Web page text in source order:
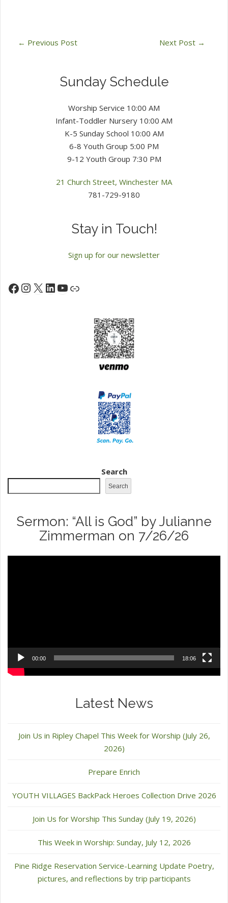
← Previous Post Next Post →
Sunday Schedule
Worship Service 10:00 AM
Infant-Toddler Nursery 10:00 AM
K-5 Sunday School 10:00 AM
6-8 Youth Group 5:00 PM
9-12 Youth Group 7:30 PM
21 Church Street, Winchester MA
781-729-9180
Stay in Touch!
Sign up for our newsletter
Facebook
Instagram
X LinkedIn
YouTube
Link
Search
Search
Sermon: “All is God” by Julianne
Zimmerman on 7/26/26
00:00 18:06
Latest News
Join Us in Ripley Chapel This Week for Worship (July 26,
2026)
Prepare Enrich
YOUTH VILLAGES BackPack Heroes Collection Drive 2026
Join Us for Worship This Sunday (July 19, 2026)
This Week in Worship: Sunday, July 12, 2026
Pine Ridge Reservation Service-Learning Update Poetry,
pictures, and reflections by trip participants